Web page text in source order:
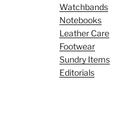
Watchbands
Notebooks
Leather Care
Footwear
Sundry Items
Editorials